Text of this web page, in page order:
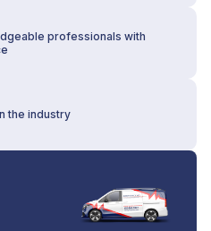
professionals with
the industry